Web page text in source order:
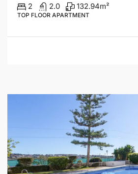
2 2.0 132.94m²
TOP FLOOR APARTMENT